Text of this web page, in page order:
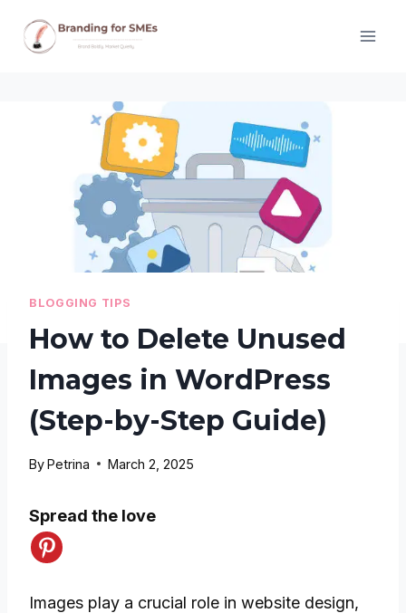
BLOGGING TIPS
How to Delete Unused
Images in WordPress
(Step-by-Step Guide)
ByPetrina March 2, 2025
Spread the love
Images play a crucial role in website design,